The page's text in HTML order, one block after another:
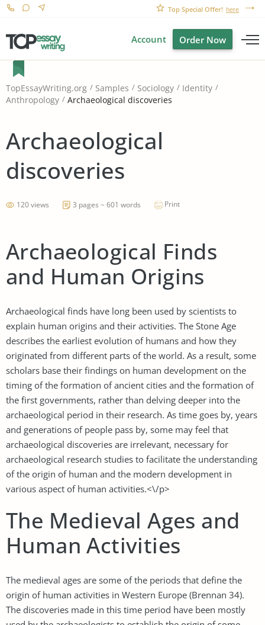
Top Special Offer! here
Account Order Now
TopEssayWriting.org Samples Sociology
Identity
Anthropology
Archaeological discoveries
Archaeological
discoveries
120 views 3 pages ~ 601 words Print
Archaeological Finds
and Human Origins
Archaeological finds have long been used by scientists to
explain human origins and their activities. The Stone Age
describes the earliest evolution of humans and how they
originated from different parts of the world. As a result, some
scholars base their findings on human development on the
timing of the formation of ancient cities and the formation of
the first governments, rather than delving deeper into the
archaeological period in their research. As time goes by, years
and generations of people pass by, some may feel that
archaeological discoveries are irrelevant, necessary for
archaeological research studies to facilitate the understanding
of the origin of human and the modern development in
various aspect of human activities.<\/p>
The Medieval Ages and
Human Activities
The medieval ages are some of the periods that define the
origin of human activities in Western Europe (Brennan 34).
The discoveries made in this time period have been mostly